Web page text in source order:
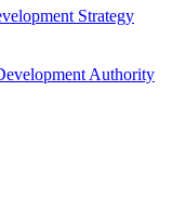
Strategy
Authority